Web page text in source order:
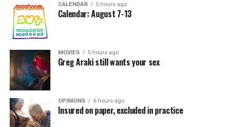
CALENDAR 5 hours ago
Calendar: August 7-13
MOVIES 5 hours ago
Greg Araki still wants your sex
OPINIONS 6 hours ago
Insured on paper, excluded in practice